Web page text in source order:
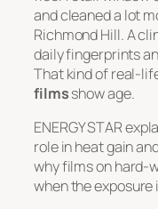
and cleaned a lot
Richmond Hill. A
daily fingerprints
That kind of real-
filmsshow age.
ENERGY STAR
role in heat gain
why films on hard-
when the exposure